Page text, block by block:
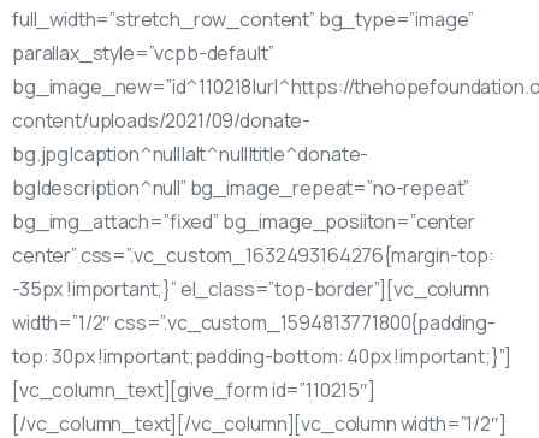
full_width=”stretch_row_content” bg_type=”image”
parallax_style=”vcpb-default”
bg_image_new=”id^110218|url^https://
content/uploads/2021/09/donate-
bg.jpg|caption^null|alt^null|title^donate-
bg|description^null” bg_image_repeat=”no-repeat”
bg_img_attach=”fixed” bg_image_posiiton=”center
center” css=”.vc_custom_1632493164276{margin-top:
-35px !important;}” el_class=”top-border”][vc_column
width=”1/2″ css=”.vc_custom_1594813771800{padding-
top: 30px !important;padding-bottom: 40px !important;}”]
[vc_column_text][give_form id=”110215″]
[/vc_column_text][/vc_column][vc_column width=”1/2″]